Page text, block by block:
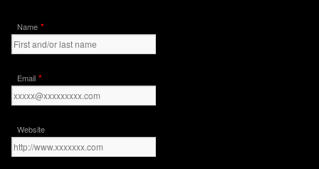
Name *
Email *
Website